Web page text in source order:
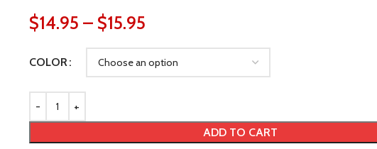
$14.95 – $15.95
COLOR
ADD TO CART